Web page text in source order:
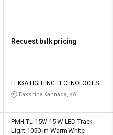
Request bulk pricing
LEKSA LIGHTING TECHNOLOGIES
PRIVATE LIMITED
Dakshina Kannada, KA
PMH TL-15W 15 W LED Track
Light 1050 lm Warm White